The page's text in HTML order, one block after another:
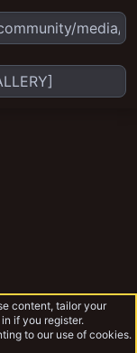
content, tailor your
if you register.
to our use of cookies.